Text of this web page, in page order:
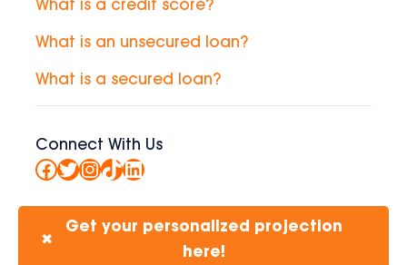
What is a credit score?
What is an unsecured loan?
What is a secured loan?
Connect With Us
Facebook
Twitter
Instagram
TikTok
LinkedIn
✖
Get your personalized projection
here!